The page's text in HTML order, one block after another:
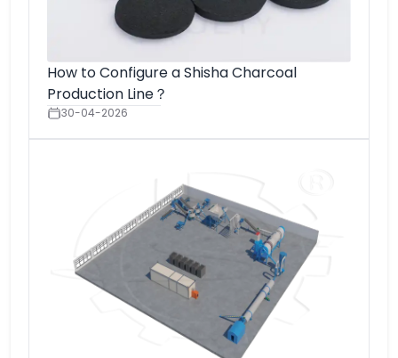
How to Configure a Shisha Charcoal
Production Line？
30-04-2026